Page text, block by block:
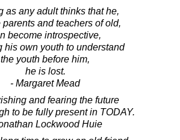
as any adult thinks that he,
parents and teachers of old,
become introspective,
his own youth to understand
the youth before him,
he is lost.
- Margaret Mead
and fearing the future
to be fully present in TODAY.
Lockwood Huie